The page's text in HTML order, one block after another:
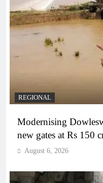
REGIONAL
Modernising
new gates at Rs 150
August 6, 2026